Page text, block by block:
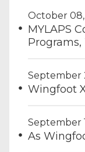
October
MYLAPS
September
Wingfoot
September
As